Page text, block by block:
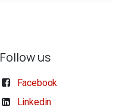
Follow us
Facebook
Linkedin